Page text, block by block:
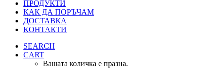
ПРОДУКТИ
КАК ДА ПОРЪЧАМ
ДОСТАВКА
КОНТАКТИ
SEARCH
CART
Вашата количка е празна.